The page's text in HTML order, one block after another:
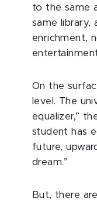
to the same
same library,
enrichment,
On the
level. The
equalizer,”
student has
future,
dream.”
But, there